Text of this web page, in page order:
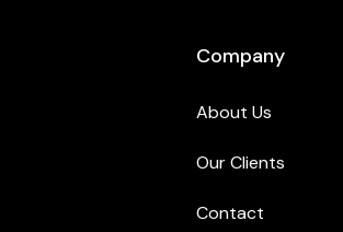
Company
About Us
Our Clients
Contact